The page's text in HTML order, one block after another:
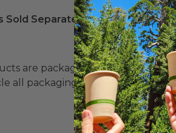
Sold Separately**
are packaged in recyclable
all packaging where available.